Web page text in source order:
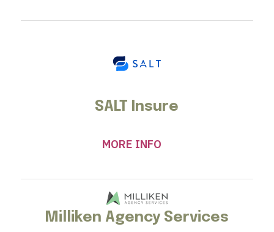
SALT Insure
MORE INFO
Milliken Agency Services